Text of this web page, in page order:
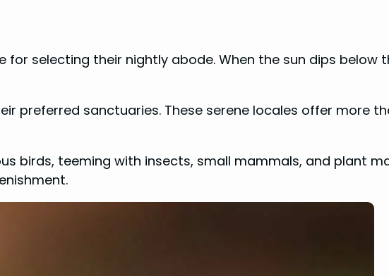
selecting their nightly abode. When the sun dips below
preferred sanctuaries. These serene locales offer more
birds, teeming with insects, small mammals, and plant